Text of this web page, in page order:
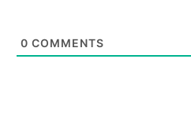
0 COMMENTS